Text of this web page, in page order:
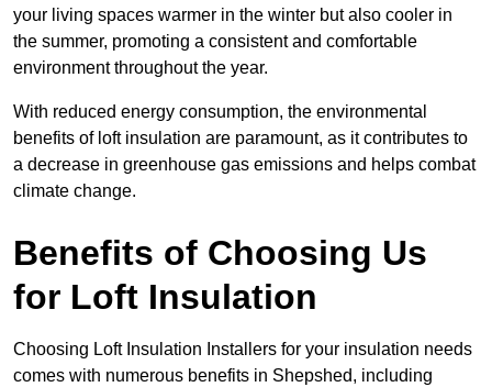
your living spaces warmer in the winter but also cooler in
the summer, promoting a consistent and comfortable
environment throughout the year.
With reduced energy consumption, the environmental
benefits of loft insulation are paramount, as it contributes to
a decrease in greenhouse gas emissions and helps combat
climate change.
Benefits of Choosing Us
for Loft Insulation
Choosing Loft Insulation Installers for your insulation needs
comes with numerous benefits in Shepshed, including